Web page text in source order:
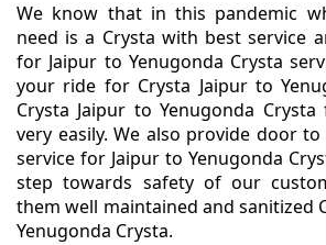
We know that in this pandemic
need is a Crysta with best service
for Jaipur to Yenugonda Crysta
your ride for Crysta Jaipur to
Crysta Jaipur to Yenugonda
very easily. We also provide door
service for Jaipur to Yenugonda
step towards safety of our
them well maintained and sanitized
Yenugonda Crysta.